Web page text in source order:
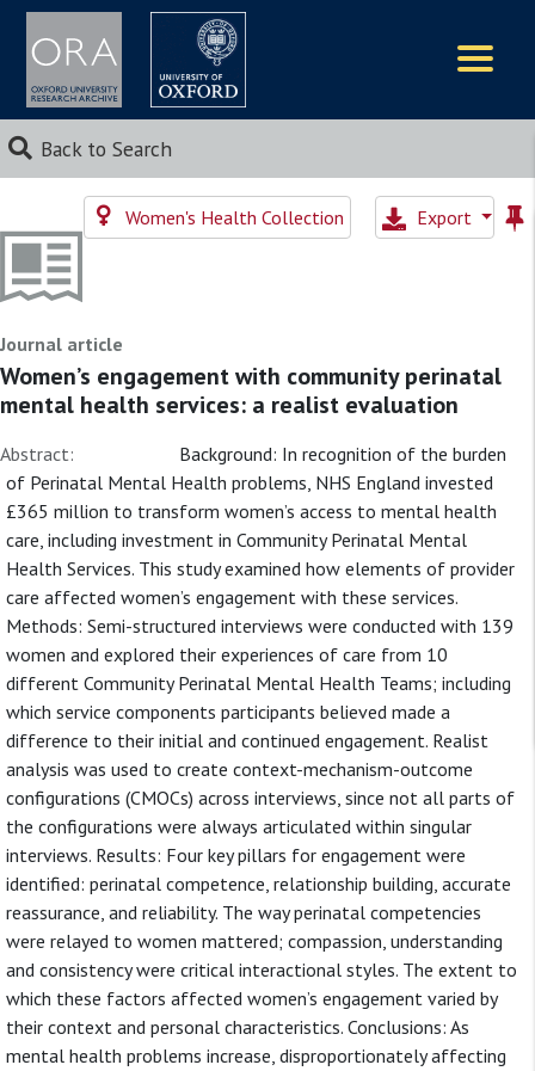
Back to Search
Women's Health Collection Export
Journal article
Women’s engagement with community perinatal
mental health services: a realist evaluation
Abstract:
Background: In recognition of the burden
of Perinatal Mental Health problems, NHS England invested
£365 million to transform women’s access to mental health
care, including investment in Community Perinatal Mental
Health Services. This study examined how elements of provider
care affected women’s engagement with these services.
Methods: Semi-structured interviews were conducted with 139
women and explored their experiences of care from 10
different Community Perinatal Mental Health Teams; including
which service components participants believed made a
difference to their initial and continued engagement. Realist
analysis was used to create context-mechanism-outcome
configurations (CMOCs) across interviews, since not all parts of
the configurations were always articulated within singular
interviews. Results: Four key pillars for engagement were
identified: perinatal competence, relationship building, accurate
reassurance, and reliability. The way perinatal competencies
were relayed to women mattered; compassion, understanding
and consistency were critical interactional styles. The extent to
which these factors affected women’s engagement varied by
their context and personal characteristics. Conclusions: As
mental health problems increase, disproportionately affecting